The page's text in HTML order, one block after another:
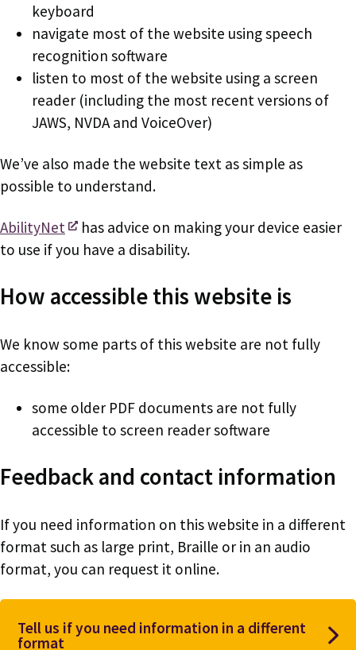
keyboard
navigate most of the website using speech
recognition software
listen to most of the website using a screen
reader (including the most recent versions of
JAWS, NVDA and VoiceOver)
We’ve also made the website text as simple as
possible to understand.
AbilityNet
has advice on making your device easier
to use if you have a disability.
How accessible this website is
We know some parts of this website are not fully
accessible:
some older PDF documents are not fully
accessible to screen reader software
Feedback and contact information
If you need information on this website in a different
format such as large print, Braille or in an audio
format, you can request it online.
Tell us if you need information in a different
format